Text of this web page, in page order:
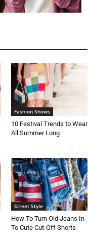
Fashion Shows
10 Festival Trends to Wear
All Summer Long
Street Style
How To Turn Old Jeans In
To Cute Cut-Off Shorts